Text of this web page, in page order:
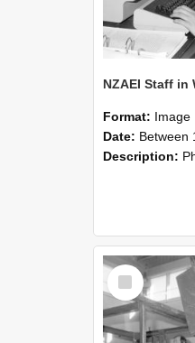
Format: Image
Date: Between 1st
Description: Photographs
Select
Item